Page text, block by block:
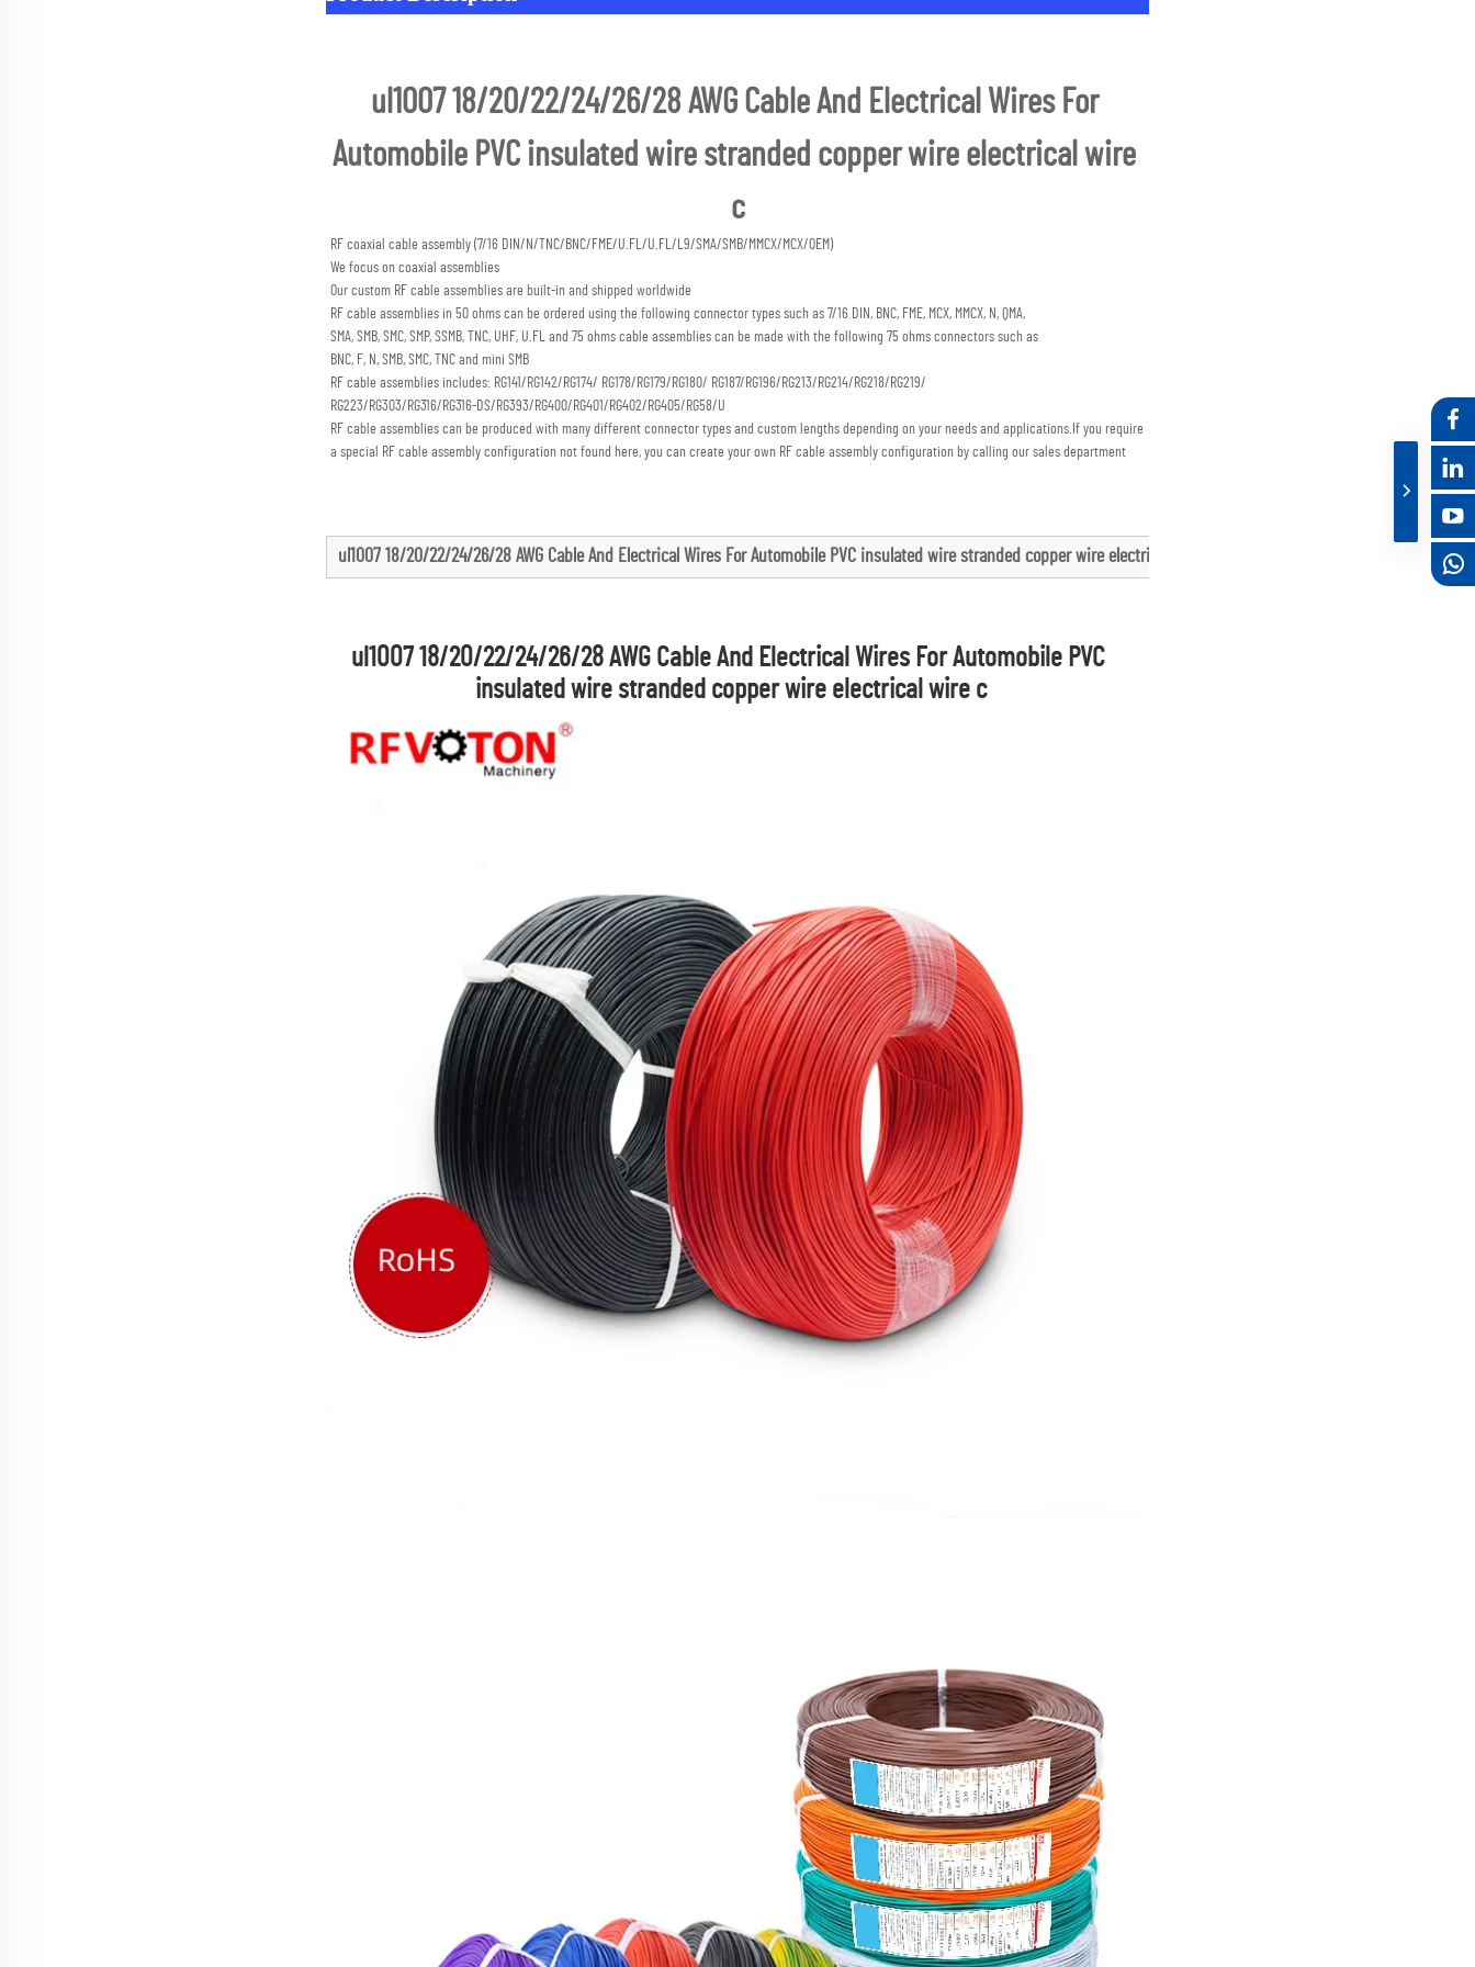
ul1007 18/20/22/24/26/28 AWG Cable And Electrical Wires For
Automobile PVC insulated wire stranded copper wire electrical wire
c
RF coaxial cable assembly (7/16 DIN/N/TNC/BNC/FME/U.FL/U.FL/L9/SMA/SMB/MMCX/MCX/OEM)
We focus on coaxial assemblies
Our custom RF cable assemblies are built-in and shipped worldwide
RF cable assemblies in 50 ohms can be ordered using the following connector types such as 7/16 DIN, BNC, FME, MCX, MMCX, N, QMA,
SMA, SMB, SMC, SMP, SSMB, TNC, UHF, U.FL and 75 ohms cable assemblies can be made with the following 75 ohms connectors such as
BNC, F, N, SMB, SMC, TNC and mini SMB
RF cable assemblies includes: RG141/RG142/RG174/ RG178/RG179/RG180/ RG187/RG196/RG213/RG214/RG218/RG219/
RG223/RG303/RG316/RG316-DS/RG393/RG400/RG401/RG402/RG405/RG58/U
RF cable assemblies can be produced with many different connector types and custom lengths depending on your needs and applications. If you require
a special RF cable assembly configuration not found here, you can create your own RF cable assembly configuration by calling our sales department
ul1007 18/20/22/24/26/28 AWG Cable And Electrical Wires For Automobile PVC insulated wire stranded copper wire electrical wire c
ul1007 18/20/22/24/26/28 AWG Cable And Electrical Wires For Automobile PVC
insulated wire stranded copper wire electrical wire c